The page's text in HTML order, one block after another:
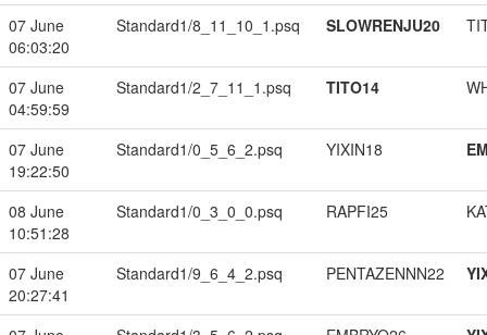
07 June
06:03:20
Standard1/8_11_10_1.psq SLOWRENJU20
07 June
04:59:59
Standard1/2_7_11_1.psq TITO14
07 June
19:22:50
Standard1/0_5_6_2.psq YIXIN18
08 June
10:51:28
Standard1/0_3_0_0.psq RAPFI25
07 June
20:27:41
Standard1/9_6_4_2.psq PENTAZENNN22